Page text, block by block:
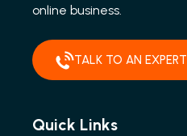
online business.
TALK TO AN EXPERT
Quick Links